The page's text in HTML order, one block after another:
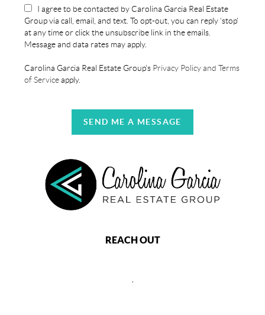
I agree to be contacted by Carolina Garcia Real Estate
Group via call, email, and text. To opt-out, you can reply 'stop'
at any time or click the unsubscribe link in the emails.
Message and data rates may apply.
Carolina Garcia Real Estate Group's Privacy Policy and Terms
of Serviceapply.
SEND ME A MESSAGE
REACH OUT
,